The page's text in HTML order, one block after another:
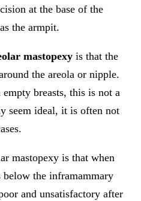
at the base of the
the armpit.
mastopexy is that the
the areola or nipple.
breasts, this is not a
seem ideal, it is often not
mastopexy is that when
below the inframammary
and unsatisfactory after